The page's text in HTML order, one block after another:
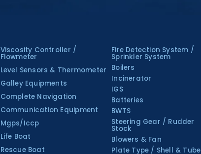
Viscosity Controller /
Flowmeter
Level Sensors & Thermometer
Galley Equipments
Complete Navigation
Communication Equipment
Mgps/Iccp
Life Boat
Rescue Boat
Fire Detection System /
Sprinkler System
Boilers
Incinerator
IGS
Batteries
BWTS
Steering Gear / Rudder
Stock
Blowers & Fan
Plate Type / Shell & Tube